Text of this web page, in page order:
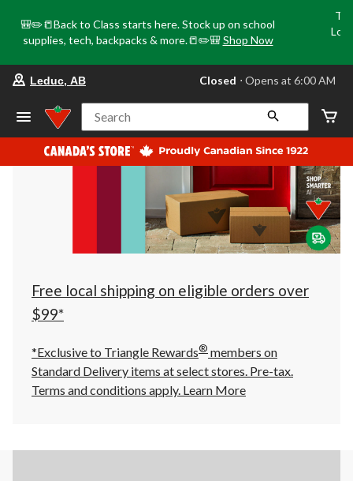
🎒✏️📒Back to Class starts here. Stock up on school
supplies, tech, backpacks & more.📒✏️🎒 Shop Now
your
store
Leduc,
AB,
currently
Closed,
at
at
click
to
Leduc, AB Closed ⋅ Opens at 6:00 AM
Search
Free local shipping on eligible orders over
$99*
*Exclusive to Triangle Rewards® members on
Standard Delivery items at select stores. Pre-tax.
Terms and conditions apply. Learn More